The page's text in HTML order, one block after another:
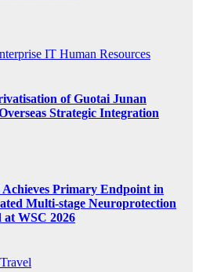
IT Human Resources
of Guotai Junan
Strategic Integration
Primary Endpoint in
Multi-stage Neuroprotection
at WSC 2026
Travel